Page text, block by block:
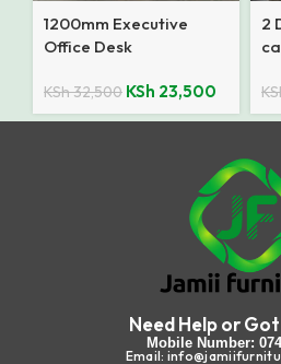
1200mm Executive
Office Desk
KSh32,500 KSh 23,500
2
Need Help or
Mobile Number:
Email: